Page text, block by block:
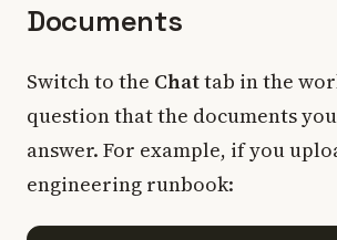
Documents
Switch to the Chattab in the
question that the documents
answer. For example, if you
engineering runbook: